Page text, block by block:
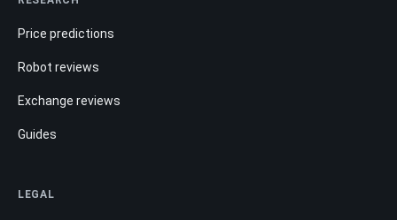
Price predictions
Robot reviews
Exchange reviews
Guides
LEGAL